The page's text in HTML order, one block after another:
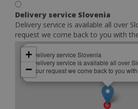
Delivery service Slovenia
Delivery service is available all over
request we come back to you with
Delivery service Slovenia
Delivery service is available all over
your request we come back to you
+
−